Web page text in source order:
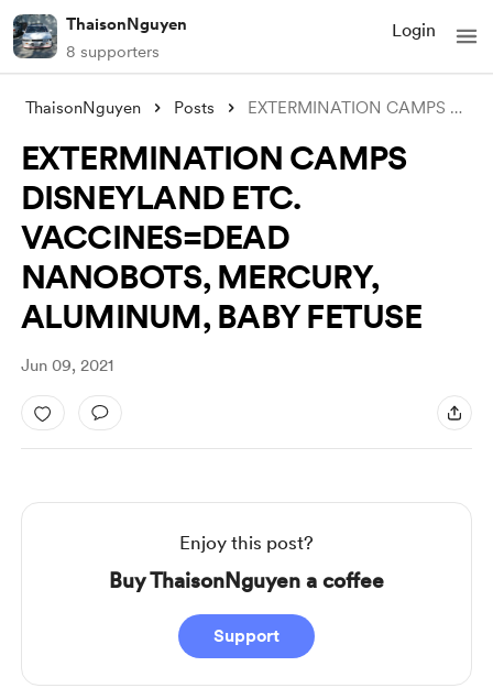
ThaisonNguyen
8 supporters
Login
ThaisonNguyen Posts EXTERMINATION CAMPS DISNEYLAND ETC. VACC
EXTERMINATION CAMPS
DISNEYLAND ETC.
VACCINES=DEAD
NANOBOTS, MERCURY,
ALUMINUM, BABY FETUSE
Jun 09, 2021
Enjoy this post?
Buy ThaisonNguyen a coffee
Support